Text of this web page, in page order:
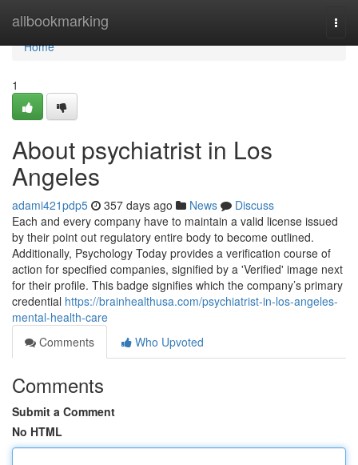
allbookmarking
Home
Home
1
About psychiatrist in Los
Angeles
adami421pdp5 357 days ago News
Discuss
Each and every company have to maintain a valid license issued
by their point out regulatory entire body to become outlined.
Additionally, Psychology Today provides a verification course of
action for specified companies, signified by a 'Verified' image next
for their profile. This badge signifies which the company’s primary
credential https://brainhealthusa.com/psychiatrist-in-los-angeles-
mental-health-care
Comments
Who Upvoted
Comments
Submit a Comment
No HTML